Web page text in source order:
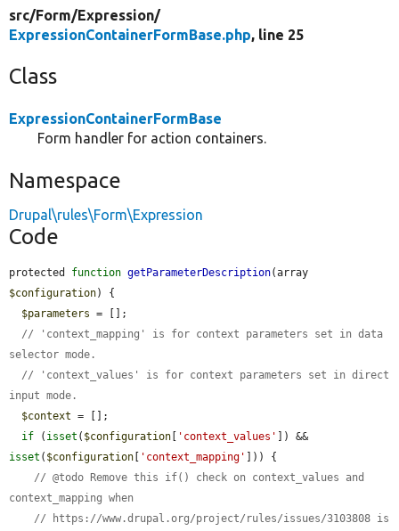
src/Form/Expression/
ExpressionContainerFormBase.php, line 25
Class
ExpressionContainerFormBase
Form handler for action containers.
Namespace
Drupal\rules\Form\Expression
Code
protected function getParameterDescription
$configuration) {
$parameters = [];
// 'context_mapping' is for context parameters set in data
selector mode.
// 'context_values' is for context parameters set in direct
input mode.
$context = [];
if ( isset ( $configuration [ 'context_values'
isset ( $configuration [ 'context_mapping' ])) {
// @todo Remove this if() check on context_values and
context_mapping when
// https://www.drupal.org/project/rules/issues/3103808 is